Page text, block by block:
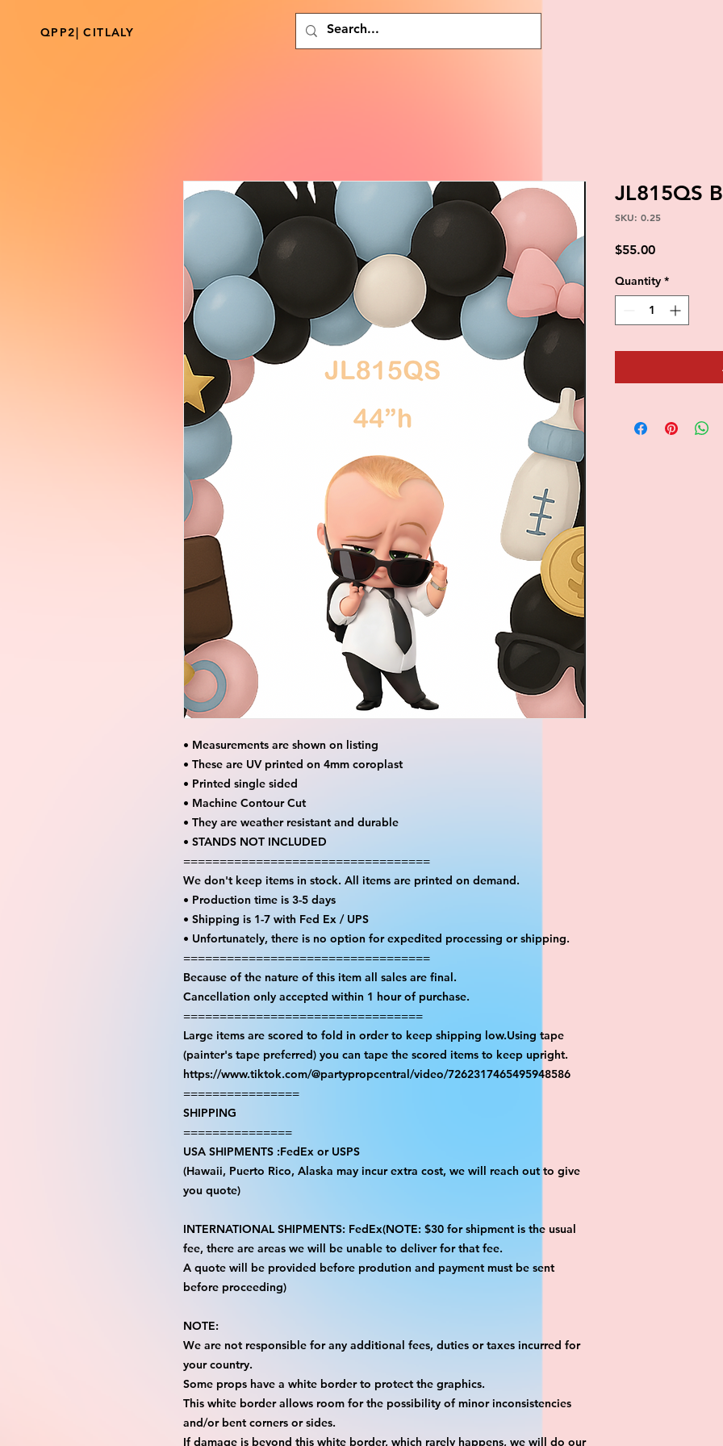
QPP2| CITLALY
• Measurements are shown on listing
• These are UV printed on 4mm coroplast
• Printed single sided
• Machine Contour Cut
• They are weather resistant and durable
• STANDS NOT INCLUDED
==================================
We don't keep items in stock. All items are printed on demand.
• Production time is 3-5 days
• Shipping is 1-7 with Fed Ex / UPS
• Unfortunately, there is no option for expedited processing or shipping.
==================================
Because of the nature of this item all sales are final.
Cancellation only accepted within 1 hour of purchase.
=================================
Large items are scored to fold in order to keep shipping low.Using tape
(painter's tape preferred) you can tape the scored items to keep upright.
https://www.tiktok.com/@partypropcentral/video/7262317465495948586
================
SHIPPING
===============
USA SHIPMENTS :FedEx or USPS
(Hawaii, Puerto Rico, Alaska may incur extra cost, we will reach out to give
you quote)
INTERNATIONAL SHIPMENTS: FedEx(NOTE: $30 for shipment is the usual
fee, there are areas we will be unable to deliver for that fee.
A quote will be provided before prodution and payment must be sent
before proceeding)
NOTE:
We are not responsible for any additional fees, duties or taxes incurred for
your country.
Some props have a white border to protect the graphics.
This white border allows room for the possibility of minor inconsistencies
and/or bent corners or sides.
If damage is beyond this white border, which rarely happens, we will do our
JL815QS
SKU: 0.25
$55.00Price
Quantity *